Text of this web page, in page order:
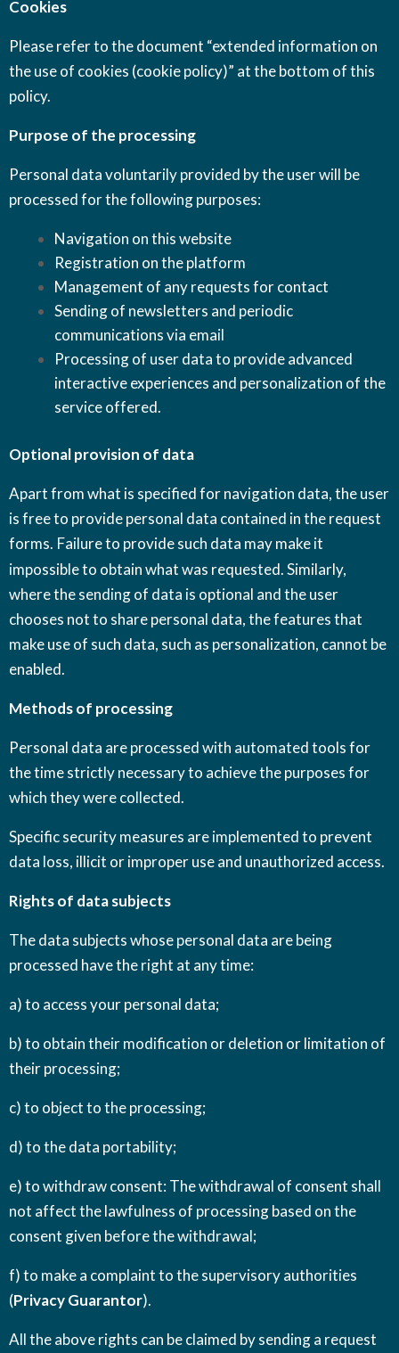
Cookies
Please refer to the document “extended information on
the use of cookies (cookie policy)” at the bottom of this
policy.
Purpose of the processing
Personal data voluntarily provided by the user will be
processed for the following purposes:
Navigation on this website
Registration on the platform
Management of any requests for contact
Sending of newsletters and periodic
communications via email
Processing of user data to provide advanced
interactive experiences and personalization of the
service offered.
Optional provision of data
Apart from what is specified for navigation data, the user
is free to provide personal data contained in the request
forms. Failure to provide such data may make it
impossible to obtain what was requested. Similarly,
where the sending of data is optional and the user
chooses not to share personal data, the features that
make use of such data, such as personalization, cannot be
enabled.
Methods of processing
Personal data are processed with automated tools for
the time strictly necessary to achieve the purposes for
which they were collected.
Specific security measures are implemented to prevent
data loss, illicit or improper use and unauthorized access.
Rights of data subjects
The data subjects whose personal data are being
processed have the right at any time:
a) to access your personal data;
b) to obtain their modification or deletion or limitation of
their processing;
c) to object to the processing;
d) to the data portability;
e) to withdraw consent: The withdrawal of consent shall
not affect the lawfulness of processing based on the
consent given before the withdrawal;
f) to make a complaint to the supervisory authorities
(Privacy Guarantor).
All the above rights can be claimed by sending a request